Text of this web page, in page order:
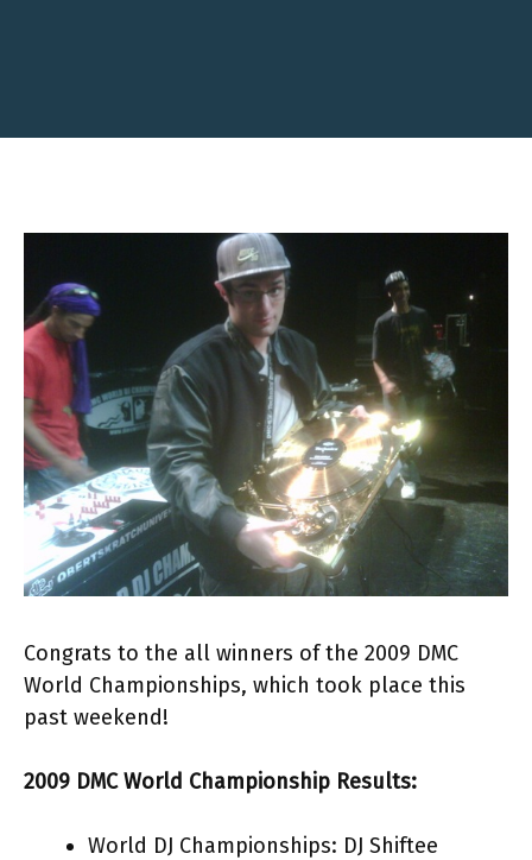
Congrats to the all winners of the 2009 DMC
World Championships, which took place this
past weekend!
2009 DMC World Championship Results:
World DJ Championships: DJ Shiftee